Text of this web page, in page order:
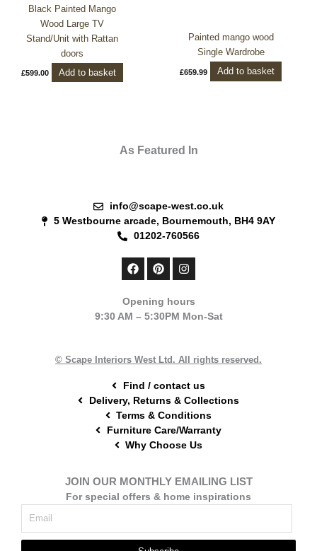
Black Painted Mango
Wood Large TV
Stand/Unit with Rattan
doors
£599.00 Add to basket
Painted mango wood
Single Wardrobe
£659.99 Add to basket
As Featured In
info@scape-west.co.uk
5 Westbourne arcade, Bournemouth, BH4 9AY
01202-760566
F
a
b
o
P
i
e
r
t
I
n
a
g
m
Opening hours
9:30 AM – 5:30PM Mon-Sat
© Scape Interiors West Ltd. All rights reserved.
Find / contact us
Delivery, Returns & Collections
Terms & Conditions
Furniture Care/Warranty
Why Choose Us
JOIN OUR MONTHLY EMAILING LIST
For special offers & home inspirations